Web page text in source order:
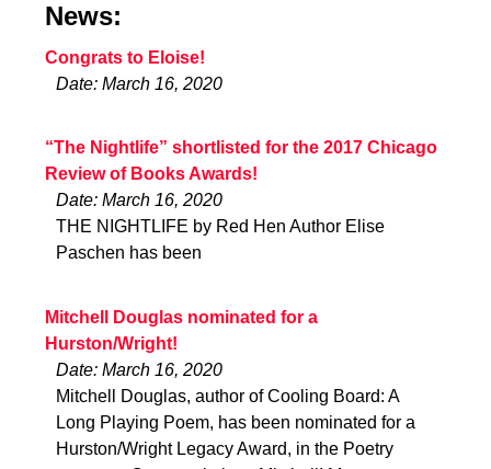
News:
Congrats to Eloise!
Date: March 16, 2020
“The Nightlife” shortlisted for the 2017 Chicago
Review of Books Awards!
Date: March 16, 2020
THE NIGHTLIFE by Red Hen Author Elise
Paschen has been
Mitchell Douglas nominated for a
Hurston/Wright!
Date: March 16, 2020
Mitchell Douglas, author of Cooling Board: A
Long Playing Poem, has been nominated for a
Hurston/Wright Legacy Award, in the Poetry